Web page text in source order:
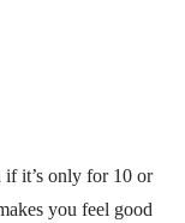
if it’s only for 10 or
you feel good